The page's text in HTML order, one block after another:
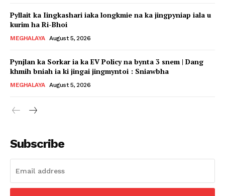
Pyllait ka Iingkashari iaka longkmie na ka jingpyniap iala u
kurim ha Ri-Bhoi
MEGHALAYA August 5, 2026
Pynjlan ka Sorkar ia ka EV Policy na bynta 3 snem | Dang
khmih bniah ia ki jingai jingmyntoi : Sniawbha
MEGHALAYA August 5, 2026
Subscribe